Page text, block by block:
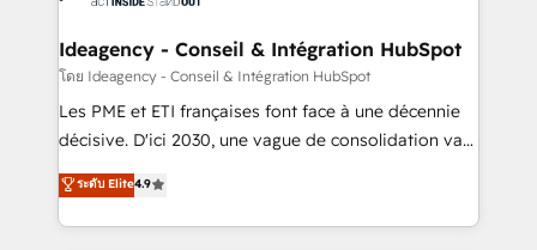
architectures that accelerate revenue operations and
performance. - Multi-object CRM migration, cleanup,
and implementation. - Pre-built and custom
integrations across your full tech stack. - Custom
- Dashboards, lifecycle campaigns, and lead
nurturing sequences. - Cross-hub setup across
Ideagency - Conseil & Intégration HubSpot
โดย Ideagency - Conseil & Intégration HubSpot
Les PME et ETI françaises font face à une décennie
décisive. D'ici 2030, une vague de consolidation va
recomposer le marché. Seules survivront les
entreprises qui auront réussi leur transformation. Le
problème ? 58% des dirigeants savent que l'IA est
ระดับ Elite4.9